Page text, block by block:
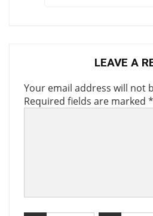
LEAVE A
Your email address will not
Required fields are marked *